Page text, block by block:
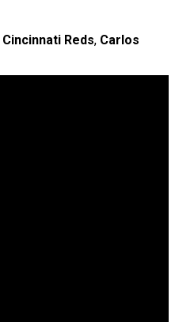
Cincinnati Reds, Carlos